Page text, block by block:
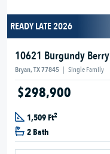
READY LATE 2026
10621 Burgundy
Bryan, TX 77845 | Single Family
$298,900
1,509 Ft2
2 Bath